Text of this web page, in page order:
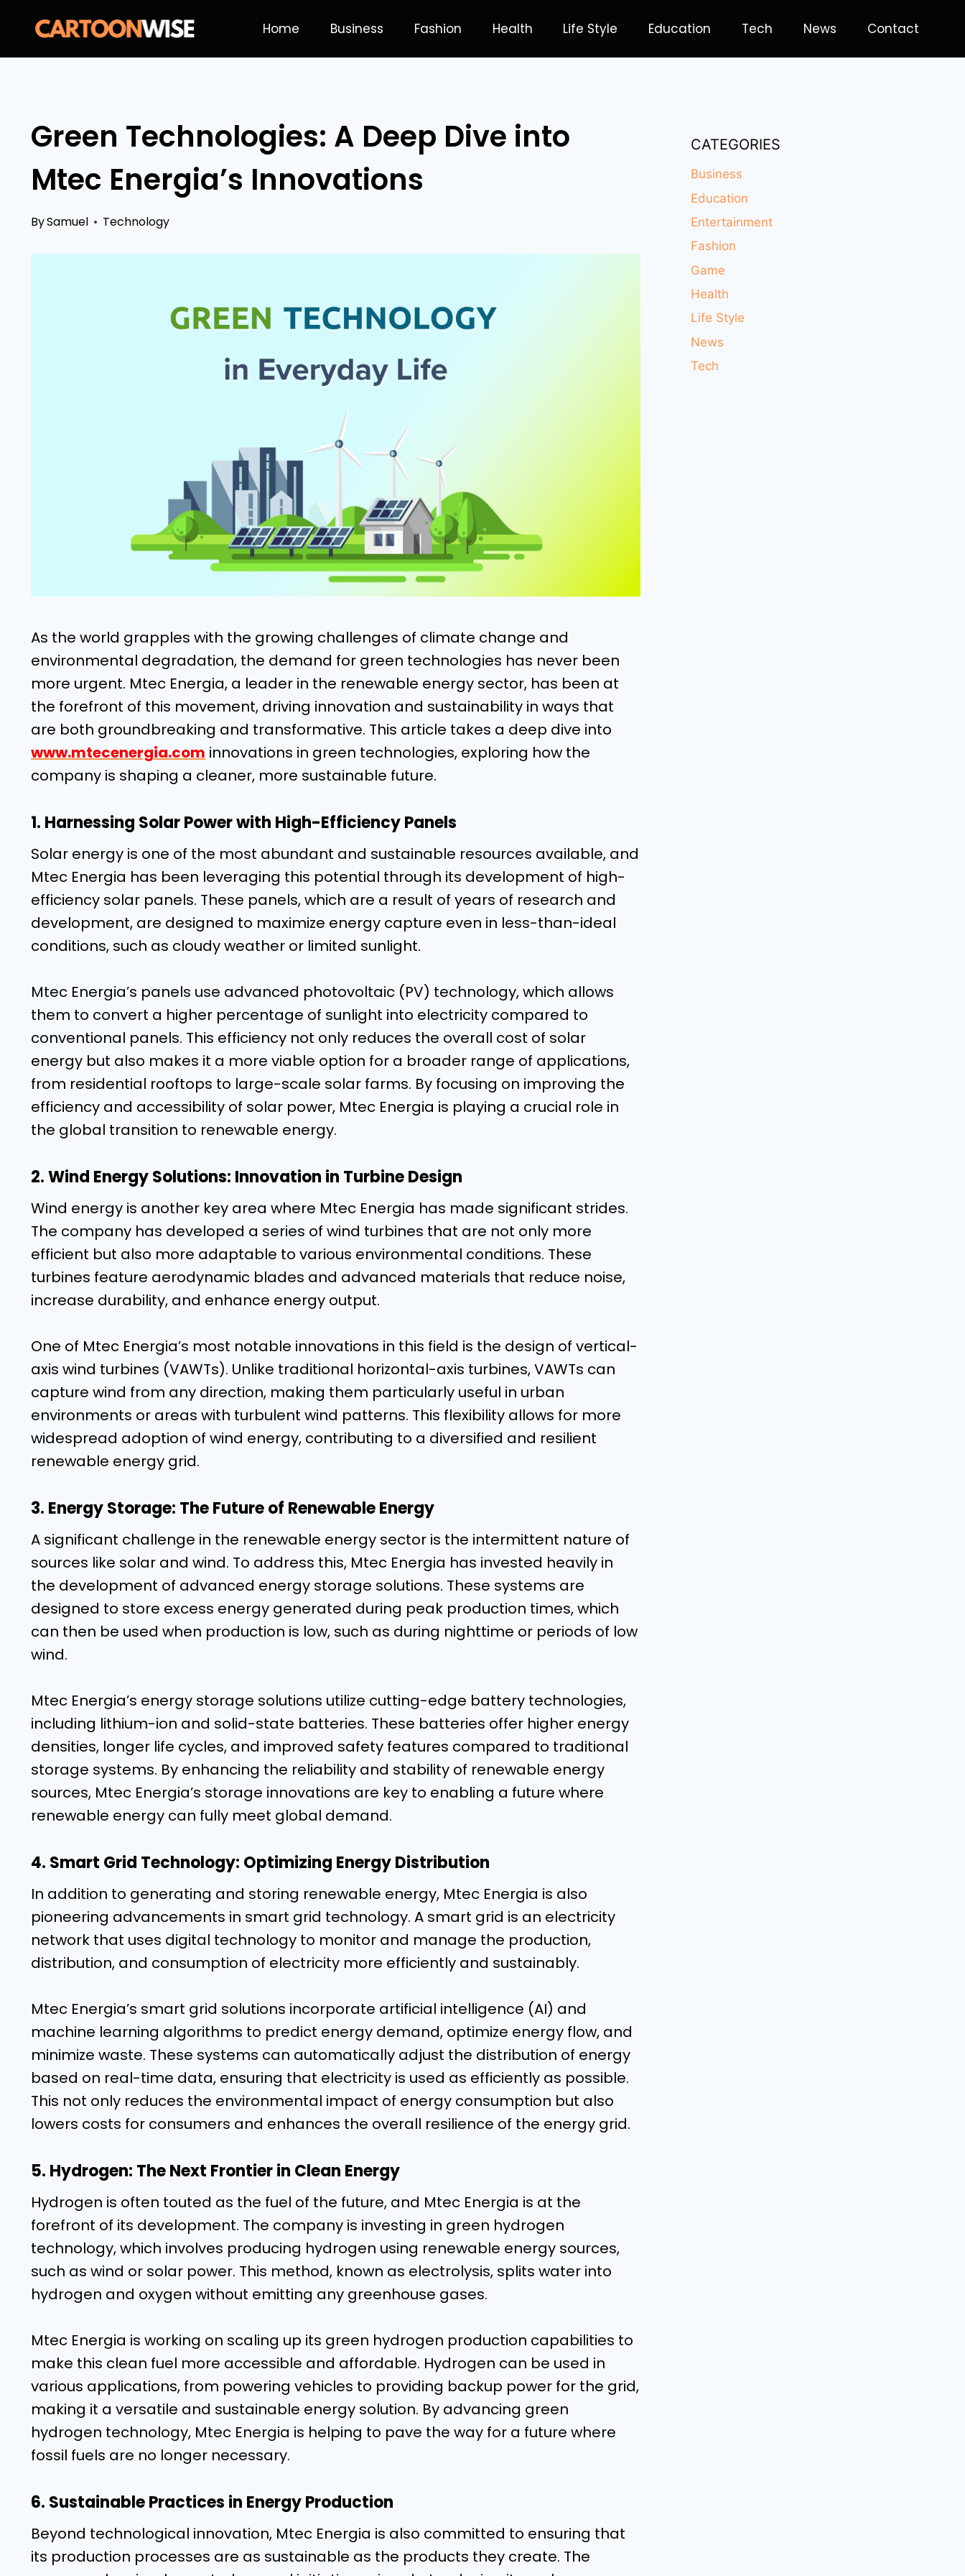
content
Home Business Fashion Health Life Style Education Tech News Contact
Green Technologies: A Deep Dive into
Mtec Energia’s Innovations
BySamuel Technology
As the world grapples with the growing challenges of climate change and
environmental degradation, the demand for green technologies has never been
more urgent. Mtec Energia, a leader in the renewable energy sector, has been at
the forefront of this movement, driving innovation and sustainability in ways that
are both groundbreaking and transformative. This article takes a deep dive into
www.mtecenergia.com innovations in green technologies, exploring how the
company is shaping a cleaner, more sustainable future.
1. Harnessing Solar Power with High-Efficiency Panels
Solar energy is one of the most abundant and sustainable resources available, and
Mtec Energia has been leveraging this potential through its development of high-
efficiency solar panels. These panels, which are a result of years of research and
development, are designed to maximize energy capture even in less-than-ideal
conditions, such as cloudy weather or limited sunlight.
Mtec Energia’s panels use advanced photovoltaic (PV) technology, which allows
them to convert a higher percentage of sunlight into electricity compared to
conventional panels. This efficiency not only reduces the overall cost of solar
energy but also makes it a more viable option for a broader range of applications,
from residential rooftops to large-scale solar farms. By focusing on improving the
efficiency and accessibility of solar power, Mtec Energia is playing a crucial role in
the global transition to renewable energy.
2. Wind Energy Solutions: Innovation in Turbine Design
Wind energy is another key area where Mtec Energia has made significant strides.
The company has developed a series of wind turbines that are not only more
efficient but also more adaptable to various environmental conditions. These
turbines feature aerodynamic blades and advanced materials that reduce noise,
increase durability, and enhance energy output.
One of Mtec Energia’s most notable innovations in this field is the design of vertical-
axis wind turbines (VAWTs). Unlike traditional horizontal-axis turbines, VAWTs can
capture wind from any direction, making them particularly useful in urban
environments or areas with turbulent wind patterns. This flexibility allows for more
widespread adoption of wind energy, contributing to a diversified and resilient
renewable energy grid.
3. Energy Storage: The Future of Renewable Energy
A significant challenge in the renewable energy sector is the intermittent nature of
sources like solar and wind. To address this, Mtec Energia has invested heavily in
the development of advanced energy storage solutions. These systems are
designed to store excess energy generated during peak production times, which
can then be used when production is low, such as during nighttime or periods of low
wind.
Mtec Energia’s energy storage solutions utilize cutting-edge battery technologies,
including lithium-ion and solid-state batteries. These batteries offer higher energy
densities, longer life cycles, and improved safety features compared to traditional
storage systems. By enhancing the reliability and stability of renewable energy
sources, Mtec Energia’s storage innovations are key to enabling a future where
renewable energy can fully meet global demand.
4. Smart Grid Technology: Optimizing Energy Distribution
In addition to generating and storing renewable energy, Mtec Energia is also
pioneering advancements in smart grid technology. A smart grid is an electricity
network that uses digital technology to monitor and manage the production,
distribution, and consumption of electricity more efficiently and sustainably.
Mtec Energia’s smart grid solutions incorporate artificial intelligence (AI) and
machine learning algorithms to predict energy demand, optimize energy flow, and
minimize waste. These systems can automatically adjust the distribution of energy
based on real-time data, ensuring that electricity is used as efficiently as possible.
This not only reduces the environmental impact of energy consumption but also
lowers costs for consumers and enhances the overall resilience of the energy grid.
5. Hydrogen: The Next Frontier in Clean Energy
Hydrogen is often touted as the fuel of the future, and Mtec Energia is at the
forefront of its development. The company is investing in green hydrogen
technology, which involves producing hydrogen using renewable energy sources,
such as wind or solar power. This method, known as electrolysis, splits water into
hydrogen and oxygen without emitting any greenhouse gases.
Mtec Energia is working on scaling up its green hydrogen production capabilities to
make this clean fuel more accessible and affordable. Hydrogen can be used in
various applications, from powering vehicles to providing backup power for the grid,
making it a versatile and sustainable energy solution. By advancing green
hydrogen technology, Mtec Energia is helping to pave the way for a future where
fossil fuels are no longer necessary.
6. Sustainable Practices in Energy Production
Beyond technological innovation, Mtec Energia is also committed to ensuring that
its production processes are as sustainable as the products they create. The
CATEGORIES
Business
Education
Entertainment
Fashion
Game
Health
Life Style
News
Tech